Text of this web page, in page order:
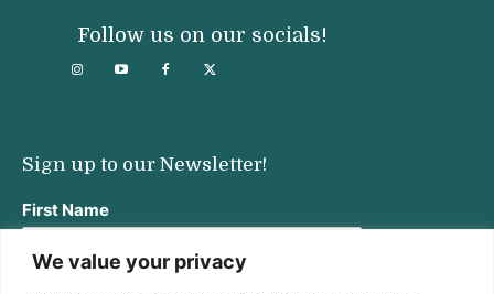
We value your privacy
Follow us on our socials!
Sign up to our Newsletter!
First Name